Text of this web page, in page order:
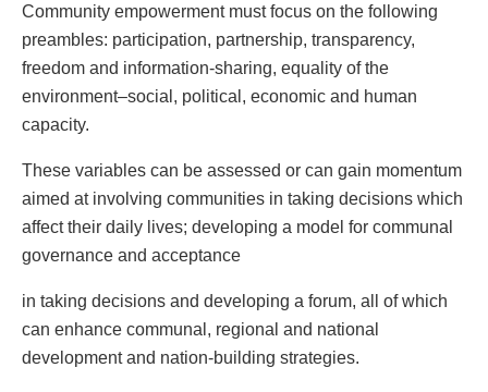
Community empowerment must focus on the following
preambles: participation, partnership, transparency,
freedom and information-sharing, equality of the
environment–social, political, economic and human
capacity.
These variables can be assessed or can gain momentum
aimed at involving communities in taking decisions which
affect their daily lives; developing a model for communal
governance and acceptance
in taking decisions and developing a forum, all of which
can enhance communal, regional and national
development and nation-building strategies.